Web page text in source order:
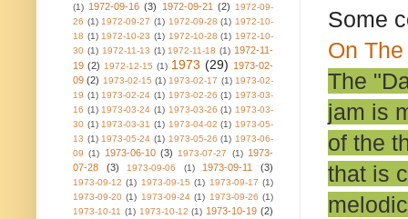
Some
On
The
jam is
of the
that is
(1) 1972-09-16 (3) 1972-09-21 (2)
1972-09-
26 (1) 1972-09-27 (1) 1972-09-28 (1) 1972-10-
18 (1) 1972-10-23 (1) 1972-10-28 (1) 1972-10-
30 (1) 1972-11-13 (1) 1972-11-18 (1) 1972-11-
19 (2) 1972-12-15 (1) 1973 (29) 1973-02-
09 (2) 1973-02-15 (1) 1973-02-17 (1) 1973-02-
19 (1) 1973-02-24 (1) 1973-02-26 (1) 1973-03-
16 (1) 1973-03-24 (1) 1973-03-26 (1) 1973-03-
30 (1) 1973-03-31 (1) 1973-04-02 (1) 1973-05-
13 (1) 1973-05-24 (1) 1973-05-26 (1) 1973-06-
09 (1) 1973-06-10 (3) 1973-07-27 (1) 1973-
07-28
(3) 1973-09-06 (1) 1973-09-11 (3)
1973-09-12 (1) 1973-09-15 (1) 1973-09-17 (1)
1973-09-20 (1) 1973-09-24 (1) 1973-09-26 (1)
1973-10-11 (1) 1973-10-12 (1) 1973-10-19 (2)